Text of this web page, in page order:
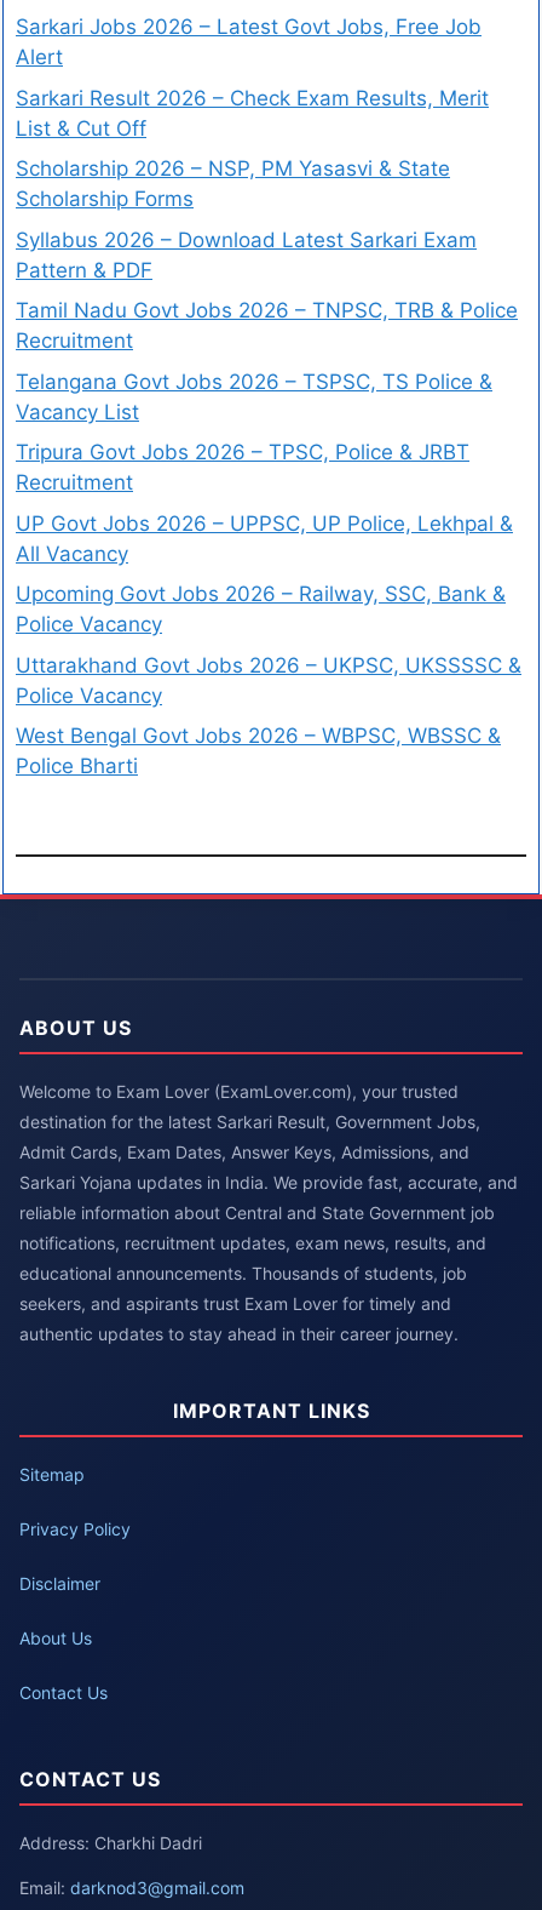
Sarkari Jobs 2026 – Latest Govt Jobs, Free Job
Alert
Sarkari Result 2026 – Check Exam Results, Merit
List & Cut Off
Scholarship 2026 – NSP, PM Yasasvi & State
Scholarship Forms
Syllabus 2026 – Download Latest Sarkari Exam
Pattern & PDF
Tamil Nadu Govt Jobs 2026 – TNPSC, TRB & Police
Recruitment
Telangana Govt Jobs 2026 – TSPSC, TS Police &
Vacancy List
Tripura Govt Jobs 2026 – TPSC, Police & JRBT
Recruitment
UP Govt Jobs 2026 – UPPSC, UP Police, Lekhpal &
All Vacancy
Upcoming Govt Jobs 2026 – Railway, SSC, Bank &
Police Vacancy
Uttarakhand Govt Jobs 2026 – UKPSC, UKSSSSC &
Police Vacancy
West Bengal Govt Jobs 2026 – WBPSC, WBSSC &
Police Bharti
ABOUT US
Welcome to Exam Lover (ExamLover.com), your trusted
destination for the latest Sarkari Result, Government Jobs,
Admit Cards, Exam Dates, Answer Keys, Admissions, and
Sarkari Yojana updates in India. We provide fast, accurate, and
reliable information about Central and State Government job
notifications, recruitment updates, exam news, results, and
educational announcements. Thousands of students, job
seekers, and aspirants trust Exam Lover for timely and
authentic updates to stay ahead in their career journey.
IMPORTANT LINKS
Sitemap
Privacy Policy
Disclaimer
About Us
Contact Us
CONTACT US
Address: Charkhi Dadri
Email: darknod3@gmail.com